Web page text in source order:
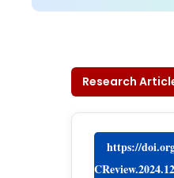
Research
https://